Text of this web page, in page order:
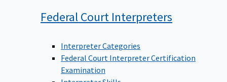
Federal Court Interpreters
Interpreter Categories
Federal Court Interpreter Certification
Examination